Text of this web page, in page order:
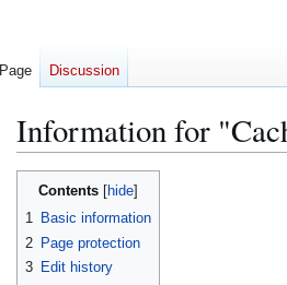
Information for
Jump
Jump
Contents
1 Basic information
2 Page protection
3 Edit history
Page Discussion